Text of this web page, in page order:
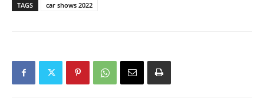
TAGS car shows 2022